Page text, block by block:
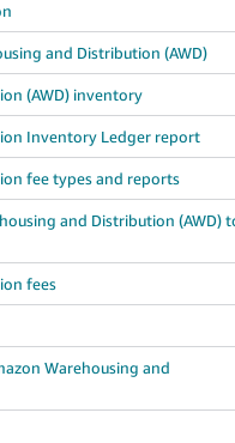
and Distribution (AWD)
(AWD) inventory
Inventory Ledger report
fee types and reports
and Distribution (AWD)
fees
Warehousing and